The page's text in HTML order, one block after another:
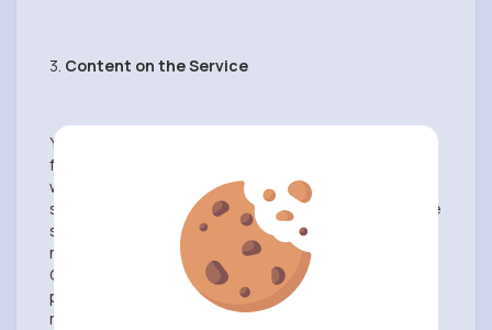
3. Content on the Service
You are responsible for your use of the Services and
for any Content you provide, including compliance
with applicable laws, rules, and regulations. You
should only provide Content that you are comfortable
sharing with others. All Content is the sole
responsibility of the person who originated such
Content. We may not monitor or control the Content
posted via VibeTag Services and, we cannot take
responsibility for such Content.